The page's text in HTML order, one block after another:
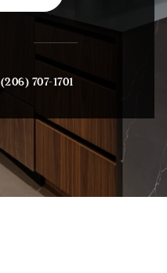
(206) 707-1701